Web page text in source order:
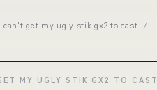
can't get my ugly stik gx2 to cast /
MY UGLY STIK GX2 TO CAST